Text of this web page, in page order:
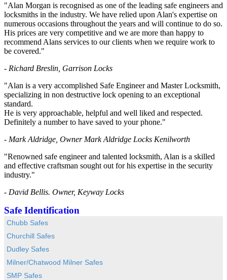
"Alan Morgan is recognised as one of the leading safe engineers and
locksmiths in the industry. We have relied upon Alan's expertise on
numerous occasions throughout the years and will continue to do so.
His prices are very competitive and we are more than happy to
recommend Alans services to our clients when we require work to
be covered."
- Richard Breslin, Garrison Locks
"Alan is a very accomplished Safe Engineer and Master Locksmith,
specializing in non destructive lock opening to an exceptional
standard.
He is very approachable, helpful and well liked and respected.
Definitely a number to have saved to your phone."
- Mark Aldridge, Owner Mark Aldridge Locks Kenilworth
"Renowned safe engineer and talented locksmith, Alan is a skilled
and effective craftsman sought out for his expertise in the security
industry."
- David Bellis. Owner, Keyway Locks
Safe Identification
Chubb Safes
Churchill Safes
Dudley Safes
Milner/Chatwood Milner Safes
SMP Safes